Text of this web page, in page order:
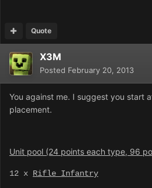
Quote
X3M
Posted February 20, 2013
You against me. I suggest you start
placement.
Unit pool (24 points each type, 96
12 x Rifle Infantry